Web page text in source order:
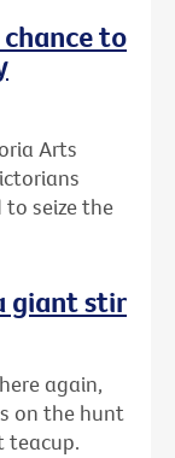
to
Arts
to seize the
giant stir
again,
on the hunt
teacup.